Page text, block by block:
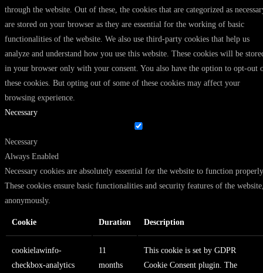
through the website. Out of these, the cookies that are categorized as
are stored on your browser as they are essential for the working of basic
functionalities of the website. We also use third-party cookies that help us
analyze and understand how you use this website. These cookies will be
in your browser only with your consent. You also have the option to opt-out
these cookies. But opting out of some of these cookies may affect your
browsing experience.
Necessary
Necessary
Always Enabled
Necessary cookies are absolutely essential for the website to function
These cookies ensure basic functionalities and security features of the
anonymously.
Cookie Duration Description
cookielawinfo-
checkbox-analytics
11
months
This cookie is set by GDPR
Cookie Consent plugin. The